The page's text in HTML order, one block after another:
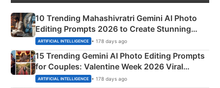
10 Trending Mahashivratri Gemini AI Photo
Editing Prompts 2026 to Create Stunning
Mahadev Portraits
ARTIFICIAL INTELLIGENCE • 178 days ago
15 Trending Gemini AI Photo Editing Prompts
for Couples: Valentine Week 2026 Viral
Instagram Portraits
ARTIFICIAL INTELLIGENCE • 178 days ago